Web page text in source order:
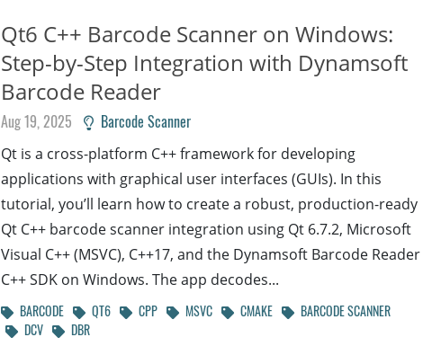
Qt6 C++ Barcode Scanner on Windows:
Step-by-Step Integration with Dynamsoft
Barcode Reader
Aug 19, 2025 Barcode Scanner
Qt is a cross-platform C++ framework for developing
applications with graphical user interfaces (GUIs). In this
tutorial, you’ll learn how to create a robust, production-ready
Qt C++ barcode scanner integration using Qt 6.7.2, Microsoft
Visual C++ (MSVC), C++17, and the Dynamsoft Barcode Reader
C++ SDK on Windows. The app decodes...
BARCODE QT6 CPP MSVC CMAKE
BARCODE SCANNER
DCV
DBR